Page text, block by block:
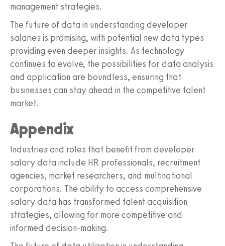
management strategies.
The future of data in understanding developer
salaries is promising, with potential new data types
providing even deeper insights. As technology
continues to evolve, the possibilities for data analysis
and application are boundless, ensuring that
businesses can stay ahead in the competitive talent
market.
Appendix
Industries and roles that benefit from developer
salary data include HR professionals, recruitment
agencies, market researchers, and multinational
corporations. The ability to access comprehensive
salary data has transformed talent acquisition
strategies, allowing for more competitive and
informed decision-making.